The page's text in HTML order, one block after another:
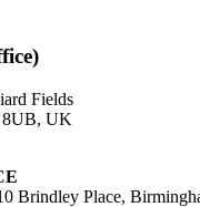
Fields
8UB, UK
Brindley Place,